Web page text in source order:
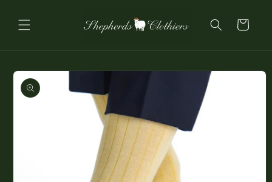
content
Cart
Skip to
product
information